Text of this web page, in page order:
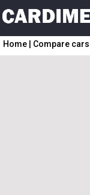
Home Compare cars